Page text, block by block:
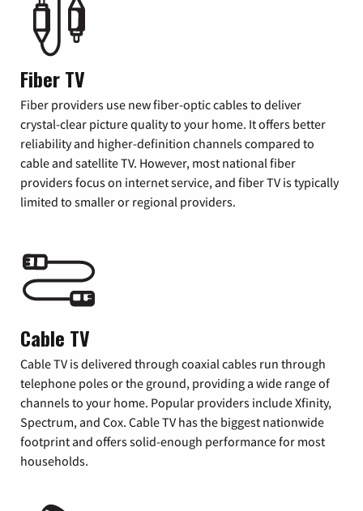
Fiber TV
Fiber providers use new fiber-optic cables to deliver
crystal-clear picture quality to your home. It offers better
reliability and higher-definition channels compared to
cable and satellite TV. However, most national fiber
providers focus on internet service, and fiber TV is typically
limited to smaller or regional providers.
Cable TV
Cable TV is delivered through coaxial cables run through
telephone poles or the ground, providing a wide range of
channels to your home. Popular providers include Xfinity,
Spectrum, and Cox. Cable TV has the biggest nationwide
footprint and offers solid-enough performance for most
households.